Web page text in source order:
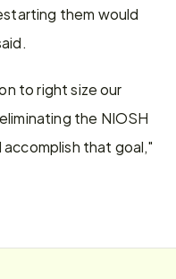
them would
to right size our
the NIOSH
that goal,"